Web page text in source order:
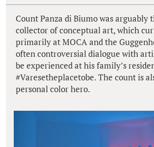
Count Panza di Biumo was arguably
collector of conceptual art, which
primarily at MOCA and the
often controversial dialogue with
be experienced at his family’s
#Varesetheplacetobe. The count is
personal color hero.